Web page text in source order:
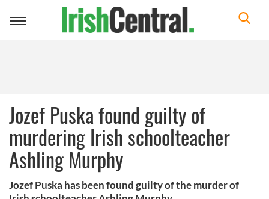
Toggle
Jozef Puska found guilty of
murdering Irish schoolteacher
Ashling Murphy
Jozef Puska has been found guilty of the murder of